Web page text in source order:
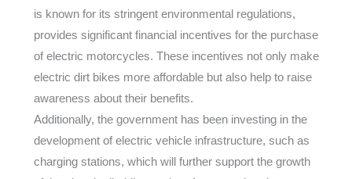
is known for its stringent environmental regulations,
provides significant financial incentives for the purchase
of electric motorcycles. These incentives not only make
electric dirt bikes more affordable but also help to raise
awareness about their benefits.
Additionally, the government has been investing in the
development of electric vehicle infrastructure, such as
charging stations, which will further support the growth